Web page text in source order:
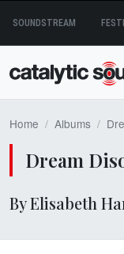
content
SOUNDSTREAM
Home Albums
Dream
By Elisabeth